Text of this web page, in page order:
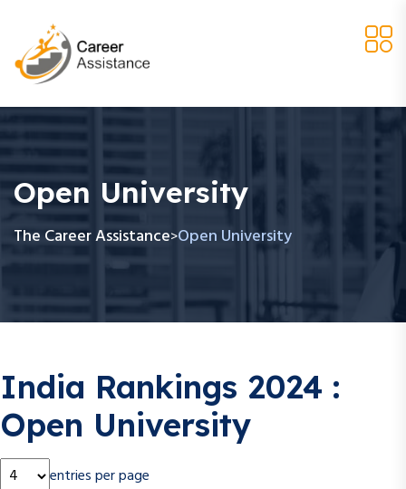
Open University
The Career Assistance>Open University
India Rankings 2024 :
Open University
entries per page